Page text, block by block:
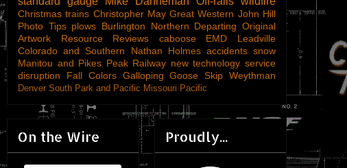
Christmas trains Christopher May Great Western John Hill
Photo Tips plows Burlington Northern Departing Original
Artwork
Resource Reviews caboose EMD
Leadville
Colorado and Southern
Nathan Holmes accidents snow
Manitou and Pikes Peak Railway new technology service
disruption
Fall Colors Galloping Goose Skip Weythman
Denver South Park and Pacific Missouri Pacific
On the Wire Proudly...